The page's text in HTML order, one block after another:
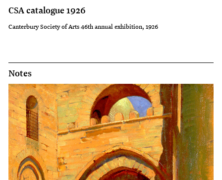
CSA catalogue 1926
Canterbury Society of Arts 46th annual exhibition, 1926
Notes